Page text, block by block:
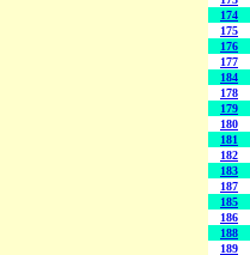
174
175
176
177
184
178
179
180
181
182
183
187
185
186
188
189